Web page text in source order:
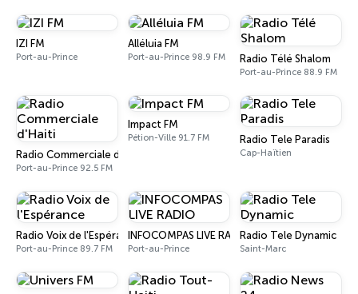
IZI FM
Port-au-Prince
Alléluia FM
Port-au-Prince 98.9 FM Radio Télé Shalom
Port-au-Prince 88.9 FM
Radio Commerciale d'Haiti
Port-au-Prince 92.5 FM
Impact FM
Pétion-Ville 91.7 FM Radio Tele Paradis
Cap-Haïtien
Radio Voix de l'Espérance
Port-au-Prince 89.7 FM
INFOCOMPAS LIVE RADIO
Port-au-Prince
Radio Tele Dynamic
Saint-Marc